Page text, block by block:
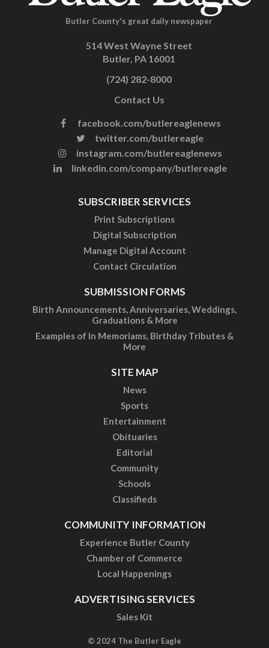
Butler County's great daily newspaper
514 West Wayne Street
Butler, PA 16001
(724) 282-8000
Contact Us
facebook.com/butlereaglenews
twitter.com/butlereagle
instagram.com/butlereaglenews
linkedin.com/company/butlereagle
SUBSCRIBER SERVICES
Print Subscriptions
Digital Subscription
Manage Digital Account
Contact Circulation
SUBMISSION FORMS
Birth Announcements, Anniversaries, Weddings,
Graduations & More
Examples of In Memoriams, Birthday Tributes &
More
SITE MAP
News
Sports
Entertainment
Obituaries
Editorial
Community
Schools
Classifieds
COMMUNITY INFORMATION
Experience Butler County
Chamber of Commerce
Local Happenings
ADVERTISING SERVICES
Sales Kit
© 2024 The Butler Eagle